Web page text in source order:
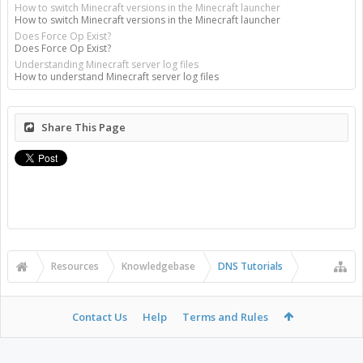
How to switch Minecraft versions in the Minecraft launcher
How to switch Minecraft versions in the Minecraft launcher
Does Force Op Exist?
Does Force Op Exist?
Understanding Minecraft server log files
How to understand Minecraft server log files
Share This Page
Resources Knowledgebase DNS Tutorials
Contact Us Help Terms and Rules